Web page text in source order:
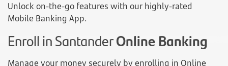
Unlock on-the-go features with our highly-rated
Mobile Banking App.
Enroll in SantanderOnline Banking
Manage your money securely by enrolling in Online